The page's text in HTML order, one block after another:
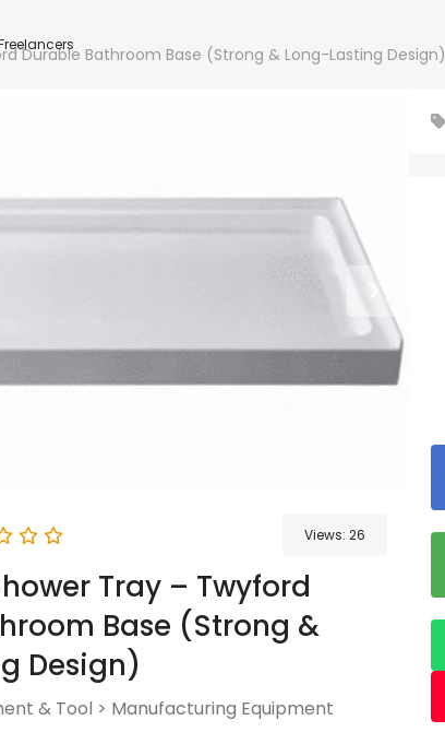
Durable Bathroom Base (Strong & Long-Lasting Design)
Views: 26
Tray – Twyford
Base (Strong &
Design)
& Tool > Manufacturing Equipment